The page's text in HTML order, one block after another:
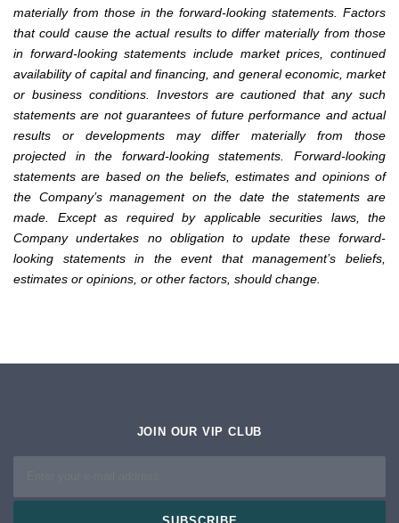
materially from those in the forward-looking statements. Factors
that could cause the actual results to differ materially from those
in forward-looking statements include market prices, continued
availability of capital and financing, and general economic, market
or business conditions. Investors are cautioned that any such
statements are not guarantees of future performance and actual
results or developments may differ materially from those
projected in the forward-looking statements. Forward-looking
statements are based on the beliefs, estimates and opinions of
the Company’s management on the date the statements are
made. Except as required by applicable securities laws, the
Company undertakes no obligation to update these forward-
looking statements in the event that management’s beliefs,
estimates or opinions, or other factors, should change.
JOIN OUR VIP CLUB